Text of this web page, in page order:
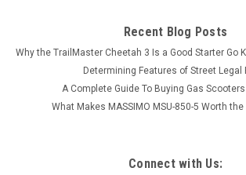
Recent Blog Posts
Why the TrailMaster Cheetah 3 Is a Good Starter Go
Determining Features of Street Legal
A Complete Guide To Buying Gas
What Makes MASSIMO MSU-850-5 Worth
Connect with Us: